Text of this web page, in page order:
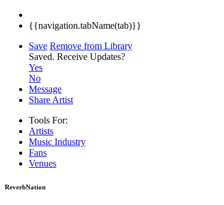
{{navigation.tabName(tab)}}
Save Remove from Library
Saved. Receive Updates?
Yes
No
Message
Share Artist
Tools For:
Artists
Music Industry
Fans
Venues
ReverbNation